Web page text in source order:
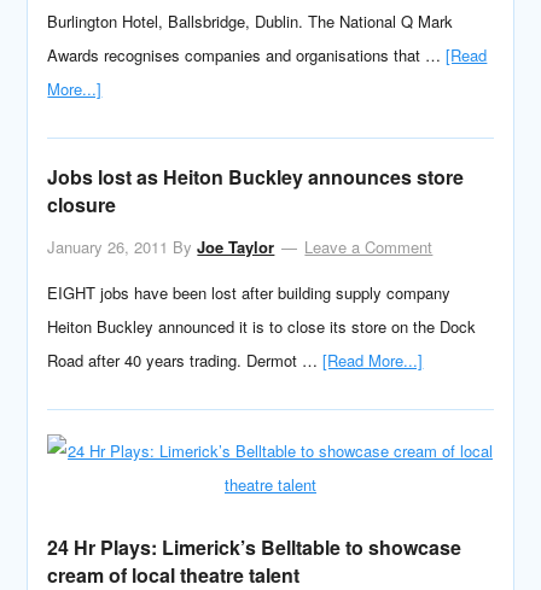
Burlington Hotel, Ballsbridge, Dublin. The National Q Mark
Awards recognises companies and organisations that …[Read
More...]
Jobs lost as Heiton Buckley announces store
closure
January 26, 2011 ByJoe Taylor
Leave a Comment
EIGHT jobs have been lost after building supply company
Heiton Buckley announced it is to close its store on the Dock
Road after 40 years trading. Dermot …[Read More...]
24 Hr Plays: Limerick’s Belltable to showcase
cream of local theatre talent